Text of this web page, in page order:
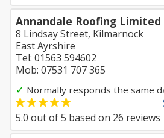
Annandale Roofing Limited
8 Lindsay Street, Kilmarnock
East Ayrshire
Tel: 01563 594602
Mob: 07531 707 365
✓ Normally responds the same
5.0 out of5 based on 26 reviews